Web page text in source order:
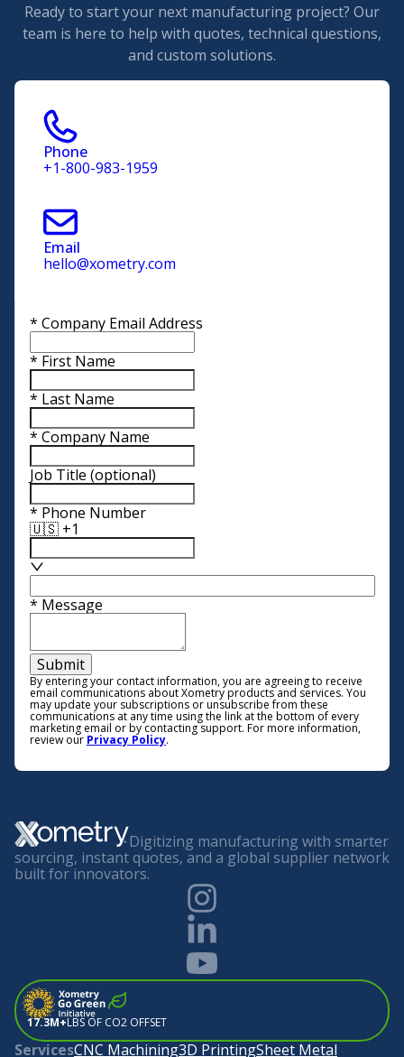
Ready to start your next manufacturing project? Our
team is here to help with quotes, technical questions,
and custom solutions.
Phone
+1-800-983-1959
Email
hello@xometry.com
* Company Email Address
* First Name
* Last Name
* Company Name
Job Title (optional)
* Phone Number
🇺🇸 +1
* Message
Submit
By entering your contact information, you are agreeing to receive
email communications about Xometry products and services. You
may update your subscriptions or unsubscribe from these
communications at any time using the link at the bottom of every
marketing email or by contacting support. For more information,
review our Privacy Policy.
Digitizing manufacturing with smarter
sourcing, instant quotes, and a global supplier network
built for innovators.
17.3M+LBS OF CO2 OFFSET
ServicesCNC Machining3D PrintingSheet Metal